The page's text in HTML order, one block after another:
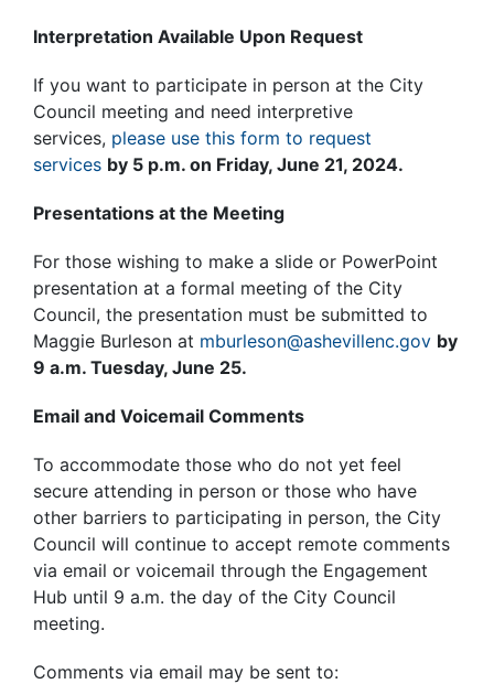
Interpretation Available Upon Request
If you want to participate in person at the City
Council meeting and need interpretive
services, please use this form to request
services by 5 p.m. on Friday, June 21, 2024.
Presentations at the Meeting
For those wishing to make a slide or PowerPoint
presentation at a formal meeting of the City
Council, the presentation must be submitted to
Maggie Burleson at mburleson@ashevillenc.gov by
9 a.m. Tuesday, June 25.
Email and Voicemail Comments
To accommodate those who do not yet feel
secure attending in person or those who have
other barriers to participating in person, the City
Council will continue to accept remote comments
via email or voicemail through the Engagement
Hub until 9 a.m. the day of the City Council
meeting.
Comments via email may be sent to: